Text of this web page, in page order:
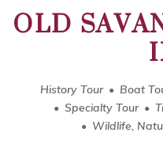
OLD
History Tour Boat
Specialty Tour
Wildlife,